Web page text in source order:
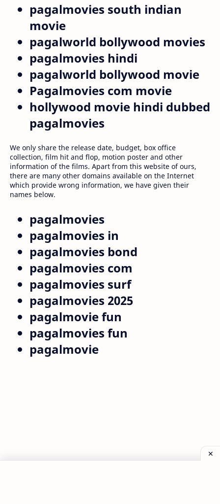
pagalmovies south indian
movie
pagalworld bollywood movies
pagalmovies hindi
pagalworld bollywood movie
Pagalmovies com movie
hollywood movie hindi dubbed
pagalmovies
We only share the release date, budget, box office
collection, film hit and flop, motion poster and other
information of the films. Apart from this website of ours,
there are many other domains available on the Internet
which provide wrong information, we have given their
names below.
pagalmovies
pagalmovies in
pagalmovies bond
pagalmovies com
pagalmovies surf
pagalmovies 2025
pagalmovie fun
pagalmovies fun
pagalmovie